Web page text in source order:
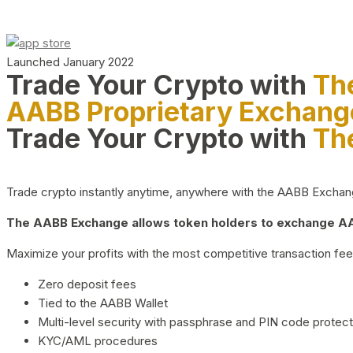
Launched January 2022
Trade Your Crypto with
AABB Proprietary
Trade Your Crypto with
Trade crypto instantly anytime, anywhere with the AABB
The AABB Exchange allows token holders to exchange
Maximize your profits with the most competitive transaction
Zero deposit fees
Tied to the AABB Wallet
Multi-level security with passphrase and PIN code
KYC/AML procedures